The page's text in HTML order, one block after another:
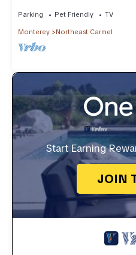
Parking Pet Friendly TV
Monterey Northeast Carmel
Start Earning
JOIN